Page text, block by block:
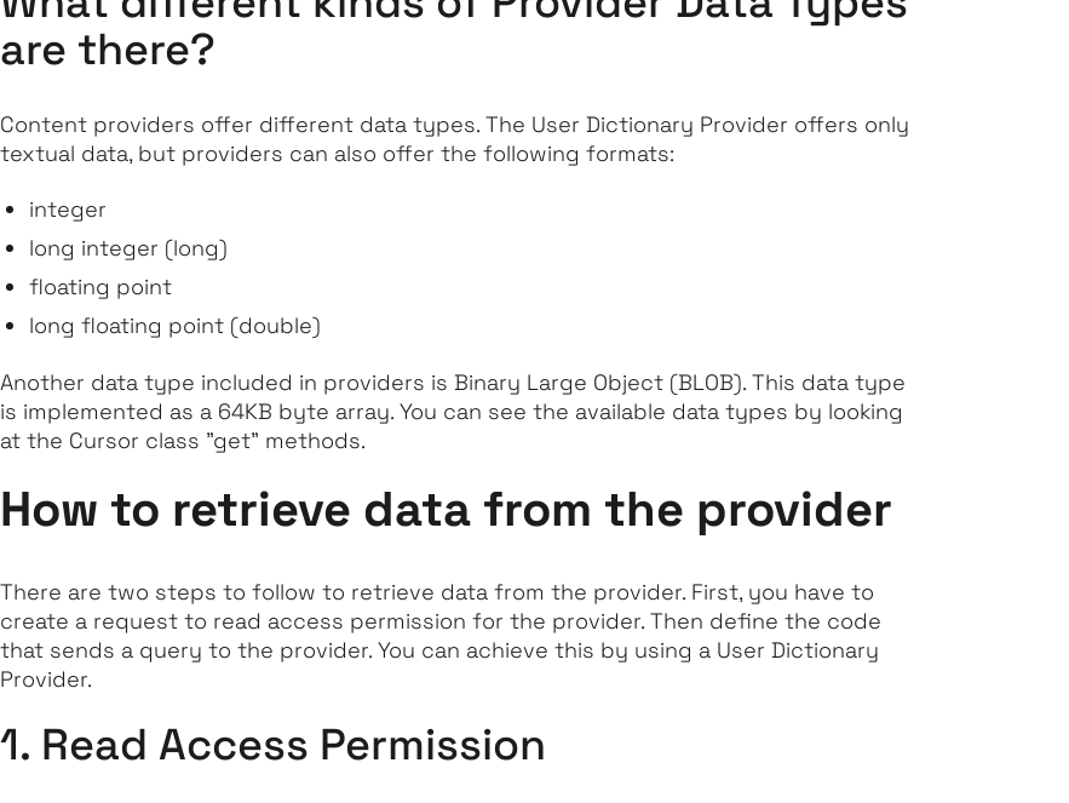
are there?
Content providers offer different data types. The User Dictionary Provider offers only
textual data, but providers can also offer the following formats:
integer
long integer (long)
floating point
long floating point (double)
Another data type included in providers is Binary Large Object (BLOB). This data type
is implemented as a 64KB byte array. You can see the available data types by looking
at the Cursor class "get" methods.
How to retrieve data from the provider
There are two steps to follow to retrieve data from the provider. First, you have to
create a request to read access permission for the provider. Then define the code
that sends a query to the provider. You can achieve this by using a User Dictionary
Provider.
1. Read Access Permission